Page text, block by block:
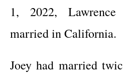
1, 2022,
married in California.
Joey had married